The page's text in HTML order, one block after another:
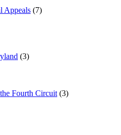
Appeals (7)
(3)
Fourth Circuit (3)